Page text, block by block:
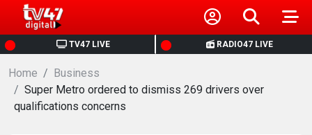
TV47 LIVE RADIO47 LIVE
HOME
NEWS
POLITICS
Home
Business
Super Metro ordered to dismiss 269 drivers over
qualifications concerns